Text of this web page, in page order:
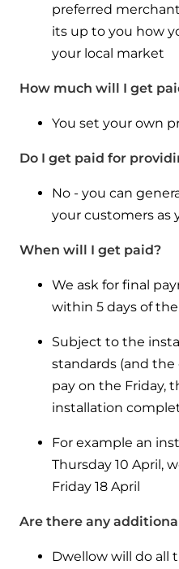
preferred
its up to you how
your local market
How much will I get
You set your own
Do I get paid for
No - you can
your customers as
When will I get paid?
We ask for final
within 5 days of
Subject to the
standards (and the
pay on the Friday,
installation
For example an
Thursday 10 April,
Friday 18 April
Are there any
Dwellow will do all